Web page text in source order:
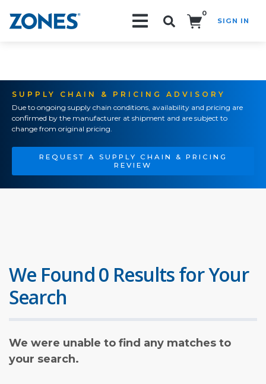
0
SIGN IN
SUPPLY CHAIN & PRICING ADVISORY
Due to ongoing supply chain conditions, availability and pricing are
confirmed by the manufacturer at shipment and are subject to
change from original pricing.
REQUEST A SUPPLY CHAIN & PRICING
REVIEW
We Found 0 Results for Your
Search
We were unable to find any matches to
your search.